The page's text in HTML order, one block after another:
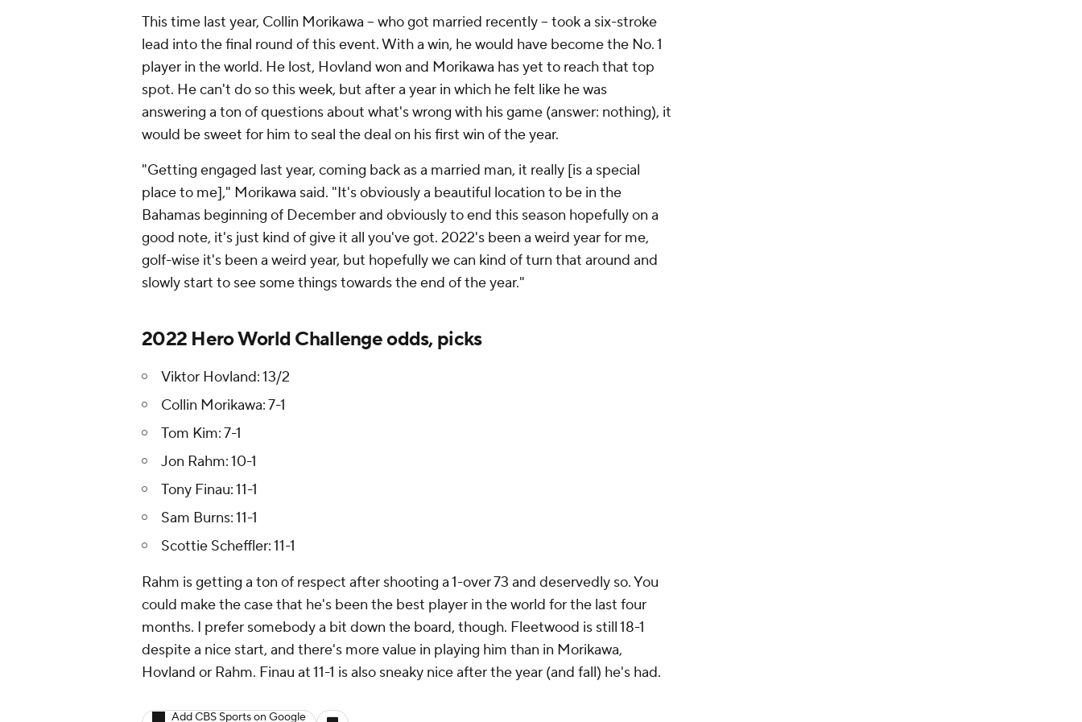
This time last year, Collin Morikawa -- who got married recently -- took a six-stroke
lead into the final round of this event. With a win, he would have become the No. 1
player in the world. He lost, Hovland won and Morikawa has yet to reach that top
spot. He can't do so this week, but after a year in which he felt like he was
answering a ton of questions about what's wrong with his game (answer: nothing), it
would be sweet for him to seal the deal on his first win of the year.
"Getting engaged last year, coming back as a married man, it really [is a special
place to me]," Morikawa said. "It's obviously a beautiful location to be in the
Bahamas beginning of December and obviously to end this season hopefully on a
good note, it's just kind of give it all you've got. 2022's been a weird year for me,
golf-wise it's been a weird year, but hopefully we can kind of turn that around and
slowly start to see some things towards the end of the year."
2022 Hero World Challenge odds, picks
Viktor Hovland: 13/2
Collin Morikawa: 7-1
Tom Kim: 7-1
Jon Rahm: 10-1
Tony Finau: 11-1
Sam Burns: 11-1
Scottie Scheffler: 11-1
Rahm is getting a ton of respect after shooting a 1-over 73 and deservedly so. You
could make the case that he's been the best player in the world for the last four
months. I prefer somebody a bit down the board, though. Fleetwood is still 18-1
despite a nice start, and there's more value in playing him than in Morikawa,
Hovland or Rahm. Finau at 11-1 is also sneaky nice after the year (and fall) he's had.
Add CBS Sports on Google